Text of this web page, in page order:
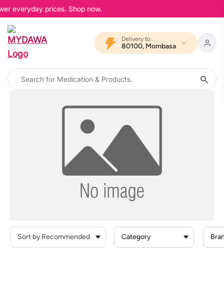
everyday prices. Shop now.
Delivery to
80100, Mombasa
Category